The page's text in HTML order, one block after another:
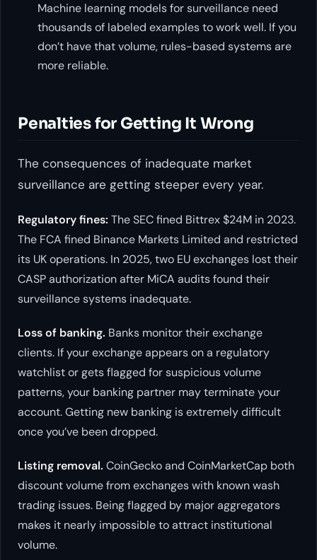
Machine learning models for surveillance need
thousands of labeled examples to work well. If you
don’t have that volume, rules-based systems are
more reliable.
Penalties for Getting It Wrong
The consequences of inadequate market
surveillance are getting steeper every year.
Regulatory fines: The SEC fined Bittrex $24M in 2023.
The FCA fined Binance Markets Limited and restricted
its UK operations. In 2025, two EU exchanges lost their
CASP authorization after MiCA audits found their
surveillance systems inadequate.
Loss of banking. Banks monitor their exchange
clients. If your exchange appears on a regulatory
watchlist or gets flagged for suspicious volume
patterns, your banking partner may terminate your
account. Getting new banking is extremely difficult
once you’ve been dropped.
Listing removal. CoinGecko and CoinMarketCap both
discount volume from exchanges with known wash
trading issues. Being flagged by major aggregators
makes it nearly impossible to attract institutional
volume.